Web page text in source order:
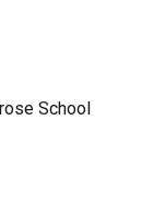
School